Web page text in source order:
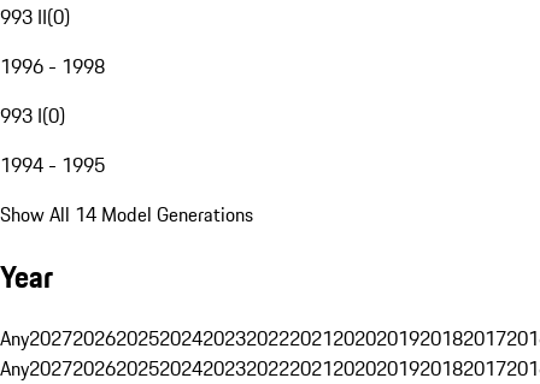
993 II(0)
1996 - 1998
993 I(0)
1994 - 1995
Show All 14 Model Generations
Year
Any20272026202520242023202220212020201920182017
Any20272026202520242023202220212020201920182017